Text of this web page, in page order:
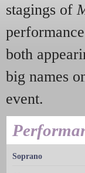
stagings of
both
big names
event.
Soprano